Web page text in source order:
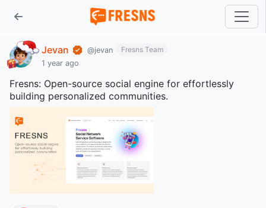
Jevan @jevan
Fresns Team
1 year ago
Fresns: Open-source social engine for effortlessly
building personalized communities.